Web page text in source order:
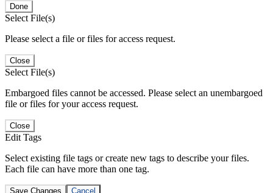
Done
Select File(s)
Please select a file or files for access request.
Close
Select File(s)
Embargoed files cannot be accessed. Please select an unembargoed
file or files for your access request.
Close
Edit Tags
Select existing file tags or create new tags to describe your files.
Each file can have more than one tag.
Save Changes Cancel